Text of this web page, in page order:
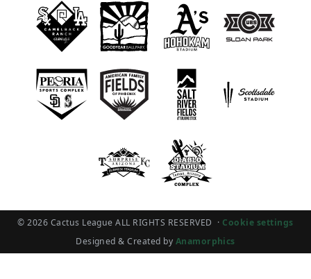
© 2026 Cactus League ALL RIGHTS RESERVED · Cookie settings
Designed & Created by Anamorphics